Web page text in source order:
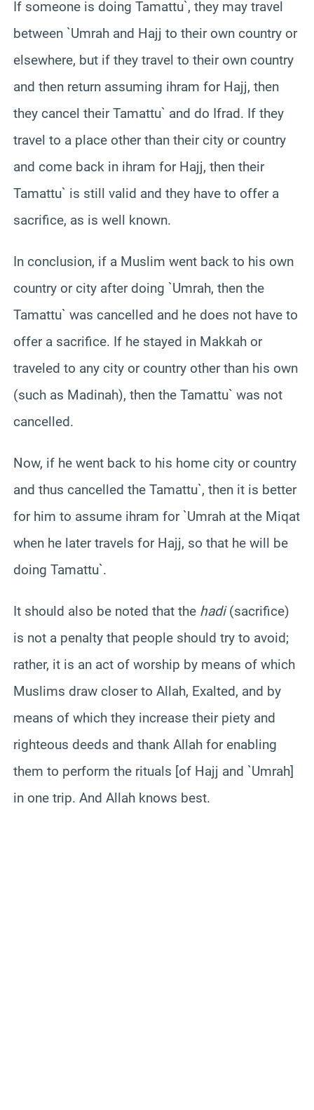
If someone is doing Tamattu`, they may travel
between `Umrah and Hajj to their own country or
elsewhere, but if they travel to their own country
and then return assuming ihram for Hajj, then
they cancel their Tamattu` and do Ifrad. If they
travel to a place other than their city or country
and come back in ihram for Hajj, then their
Tamattu` is still valid and they have to offer a
sacrifice, as is well known.
In conclusion, if a Muslim went back to his own
country or city after doing `Umrah, then the
Tamattu` was cancelled and he does not have to
offer a sacrifice. If he stayed in Makkah or
traveled to any city or country other than his own
(such as Madinah), then the Tamattu` was not
cancelled.
Now, if he went back to his home city or country
and thus cancelled the Tamattu`, then it is better
for him to assume ihram for `Umrah at the Miqat
when he later travels for Hajj, so that he will be
doing Tamattu`.
It should also be noted that the hadi(sacrifice)
is not a penalty that people should try to avoid;
rather, it is an act of worship by means of which
Muslims draw closer to Allah, Exalted, and by
means of which they increase their piety and
righteous deeds and thank Allah for enabling
them to perform the rituals [of Hajj and `Umrah]
in one trip. And Allah knows best.